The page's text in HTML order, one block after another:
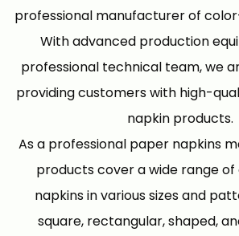
professional manufacturer of
With advanced production
professional technical team, we
providing customers with high-
napkin products.
As a professional paper napkins
products cover a wide range
napkins in various sizes and
square, rectangular, shaped,